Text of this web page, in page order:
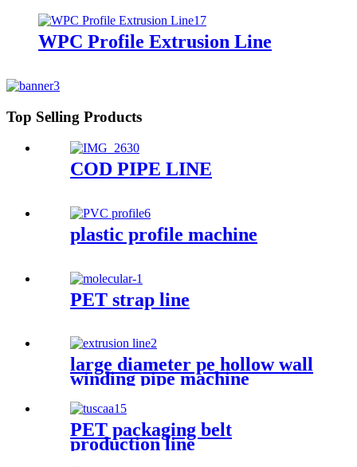
WPC Profile Extrusion Line
Top Selling Products
COD PIPE LINE
plastic profile machine
PET strap line
large diameter pe hollow wall
winding pipe machine
PET packaging belt
production line